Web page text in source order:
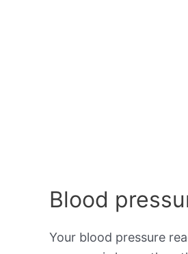
Blood
Your blood pressure